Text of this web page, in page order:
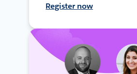
Register now